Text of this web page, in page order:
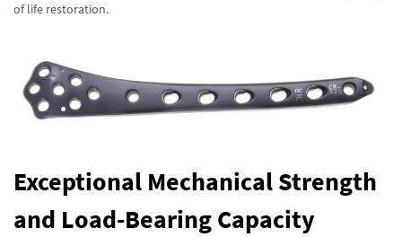
of life restoration.
Exceptional Mechanical Strength
and Load-Bearing Capacity